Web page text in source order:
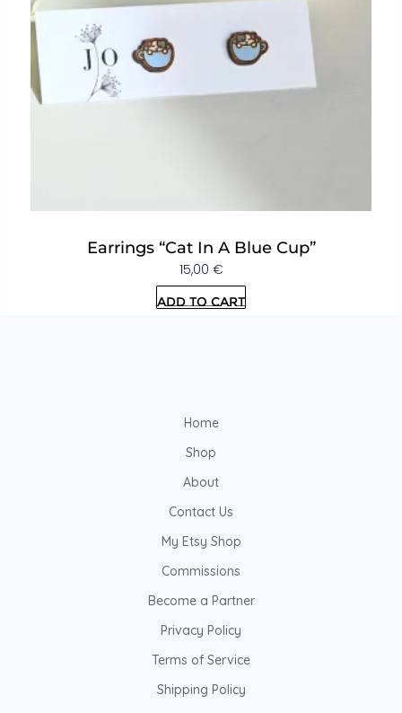
Earrings “Cat In A Blue Cup”
15,00 €
Add to cart
Home
Shop
About
Contact Us
My Etsy Shop
Commissions
Become a Partner
Privacy Policy
Terms of Service
Shipping Policy